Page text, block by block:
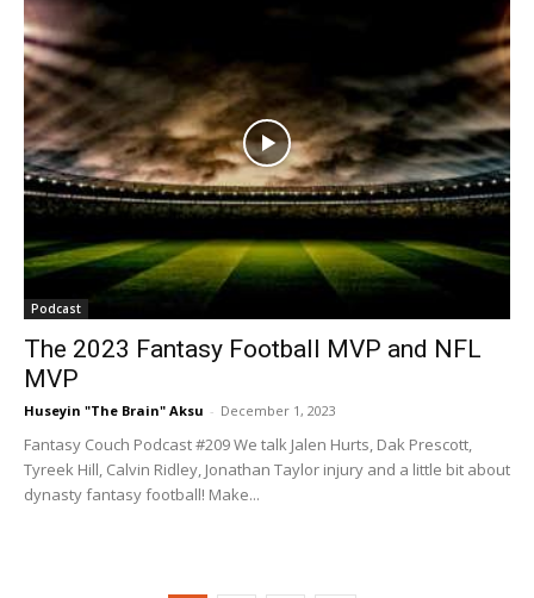
Podcast
The 2023 Fantasy Football MVP and NFL
MVP
Huseyin "The Brain" Aksu - December 1, 2023
Fantasy Couch Podcast #209 We talk Jalen Hurts, Dak Prescott,
Tyreek Hill, Calvin Ridley, Jonathan Taylor injury and a little bit about
dynasty fantasy football! Make...